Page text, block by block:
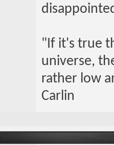
"If it's true
universe,
rather low
Carlin